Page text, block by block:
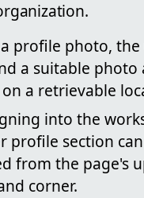
profile photo, the
a suitable photo
a retrievable
into the
profile section
from the page's
corner.